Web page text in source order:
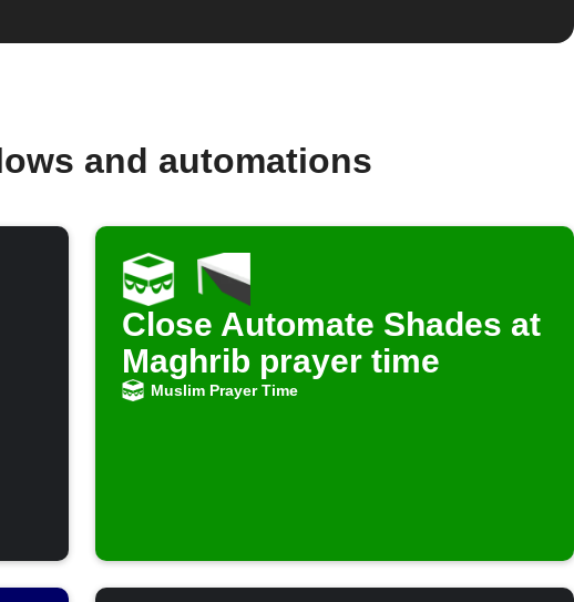
and automations
Close Automate Shades at
Maghrib prayer time
Muslim Prayer Time